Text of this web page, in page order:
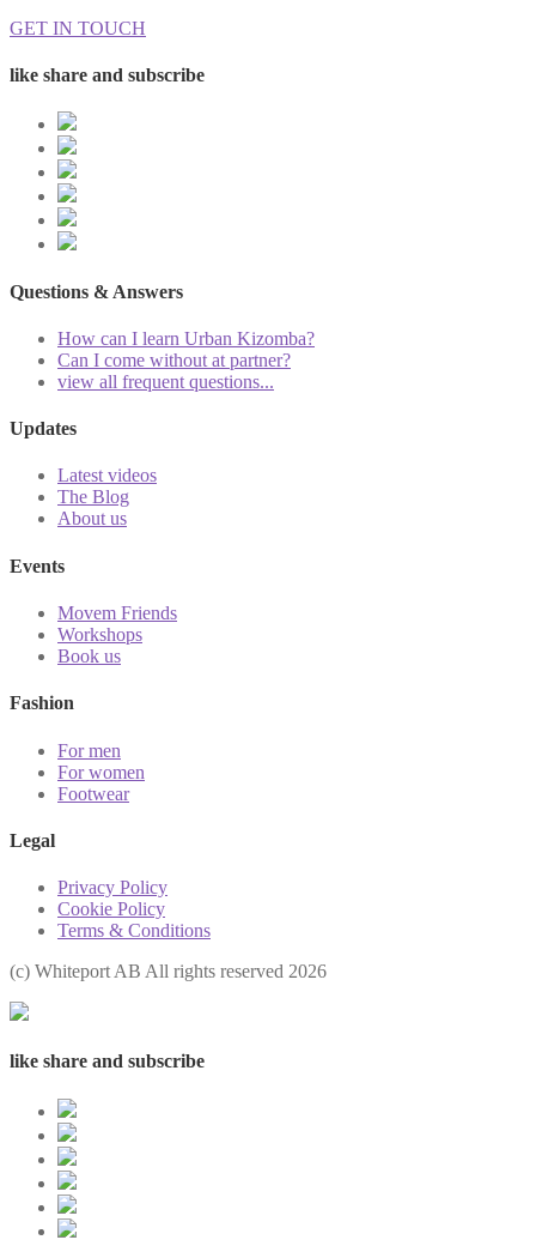
GET IN TOUCH
like share and subscribe
Questions & Answers
How can I learn Urban Kizomba?
Can I come without at partner?
view all frequent questions...
Updates
Latest videos
The Blog
About us
Events
Movem Friends
Workshops
Book us
Fashion
For men
For women
Footwear
Legal
Privacy Policy
Cookie Policy
Terms & Conditions
(с) Whiteport AB All rights reserved 2026
like share and subscribe